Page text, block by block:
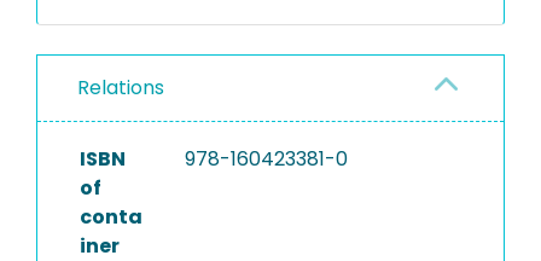
Relations
ISBN
of
conta
iner
978-160423381-0